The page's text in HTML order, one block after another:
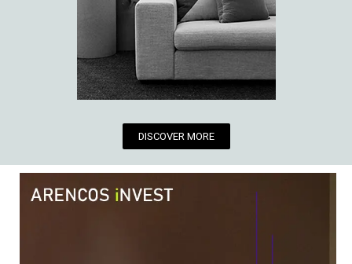
DISCOVER MORE